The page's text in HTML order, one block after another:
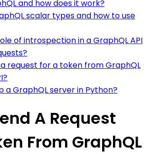
and how does it work?
scalar types and how to use
of introspection in a GraphQL API
request for a token from GraphQL
a GraphQL server in Python?
A Request
From GraphQL